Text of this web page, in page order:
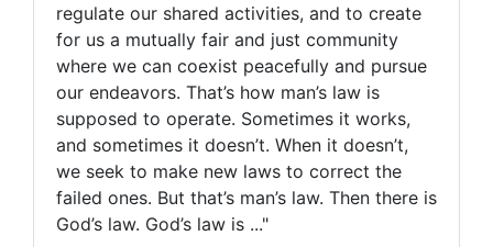
regulate our shared activities, and to create
for us a mutually fair and just community
where we can coexist peacefully and pursue
our endeavors. That’s how man’s law is
supposed to operate. Sometimes it works,
and sometimes it doesn’t. When it doesn’t,
we seek to make new laws to correct the
failed ones. But that’s man’s law. Then there is
God’s law. God’s law is ..."